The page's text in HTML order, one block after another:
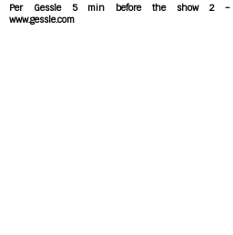
Per Gessle 5 min before the show 2 –
www.gessle.com